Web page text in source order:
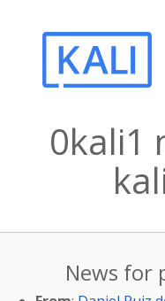
0kali1
News for